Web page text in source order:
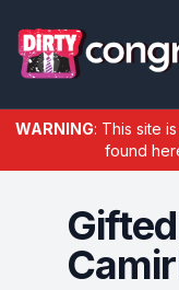
WARNING: This site
found